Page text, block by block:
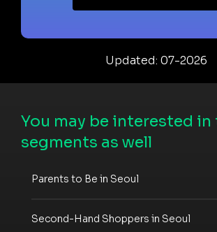
Updated: 07-2026
You may be interested in
segments as well
Parents to Be in Seoul
Second-Hand Shoppers in Seoul